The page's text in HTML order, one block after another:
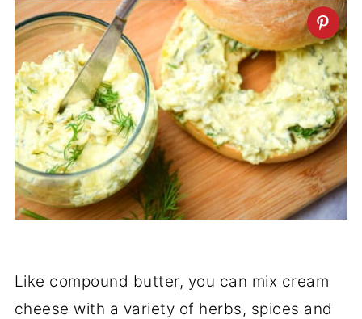
Like compound butter, you can mix cream
cheese with a variety of herbs, spices and